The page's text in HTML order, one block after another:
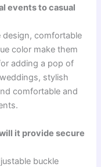
events to casual
design, comfortable
color make them
adding a pop of
stylish
comfortable and
it provide secure
buckle